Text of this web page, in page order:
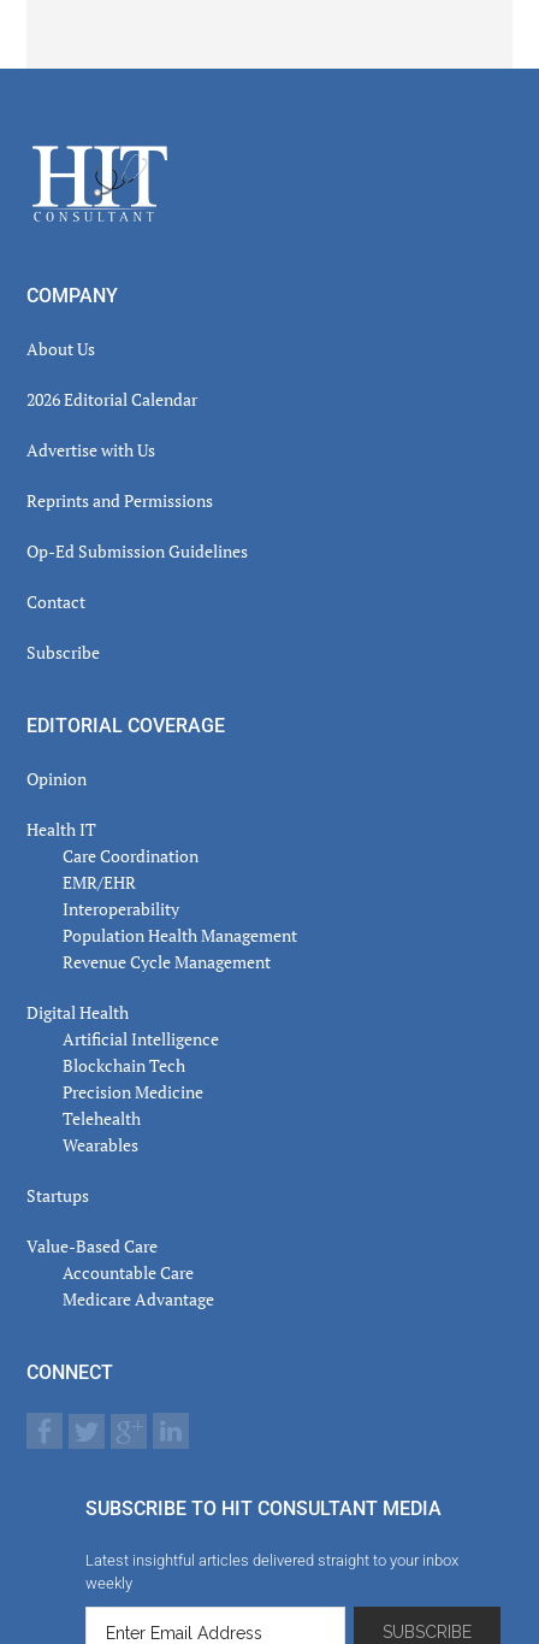
Footer
COMPANY
About Us
2026 Editorial Calendar
Advertise with Us
Reprints and Permissions
Op-Ed Submission Guidelines
Contact
Subscribe
EDITORIAL COVERAGE
Opinion
Health IT
Care Coordination
EMR/EHR
Interoperability
Population Health Management
Revenue Cycle Management
Digital Health
Artificial Intelligence
Blockchain Tech
Precision Medicine
Telehealth
Wearables
Startups
Value-Based Care
Accountable Care
Medicare Advantage
CONNECT
SUBSCRIBE TO HIT CONSULTANT MEDIA
Latest insightful articles delivered straight to your inbox
weekly